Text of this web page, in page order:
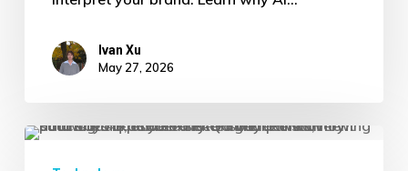
Ivan Xu
May 27, 2026
The